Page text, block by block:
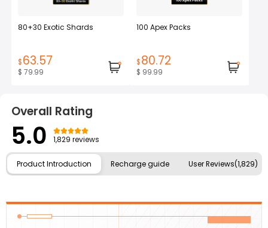
80+30 Exotic Shards
$63.57
$ 79.99
100 Apex Packs
$80.72
$ 99.99
Overall Rating
5.0 1,829 reviews
Product Introduction Recharge guide User Reviews(1,829)